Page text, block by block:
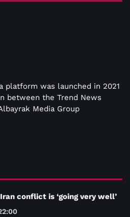
platform was launched in 2021
between the Trend News
Media Group
conflict is ‘going very well’